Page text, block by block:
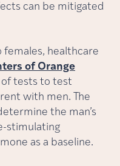
can be mitigated
healthcare
of Orange
tests to test
with men. The
the man’s
stimulating
as a baseline.